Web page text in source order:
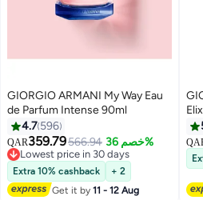
GIORGIO ARMANI My Way Eau
de Parfum Intense 90ml
4.7 596
QAR359.79566.94 خصم 36%
Lowest price in 30 days
Lowest price in 30 days
Extra 10% cashback
+ 2
Get it by11 - 12 Aug